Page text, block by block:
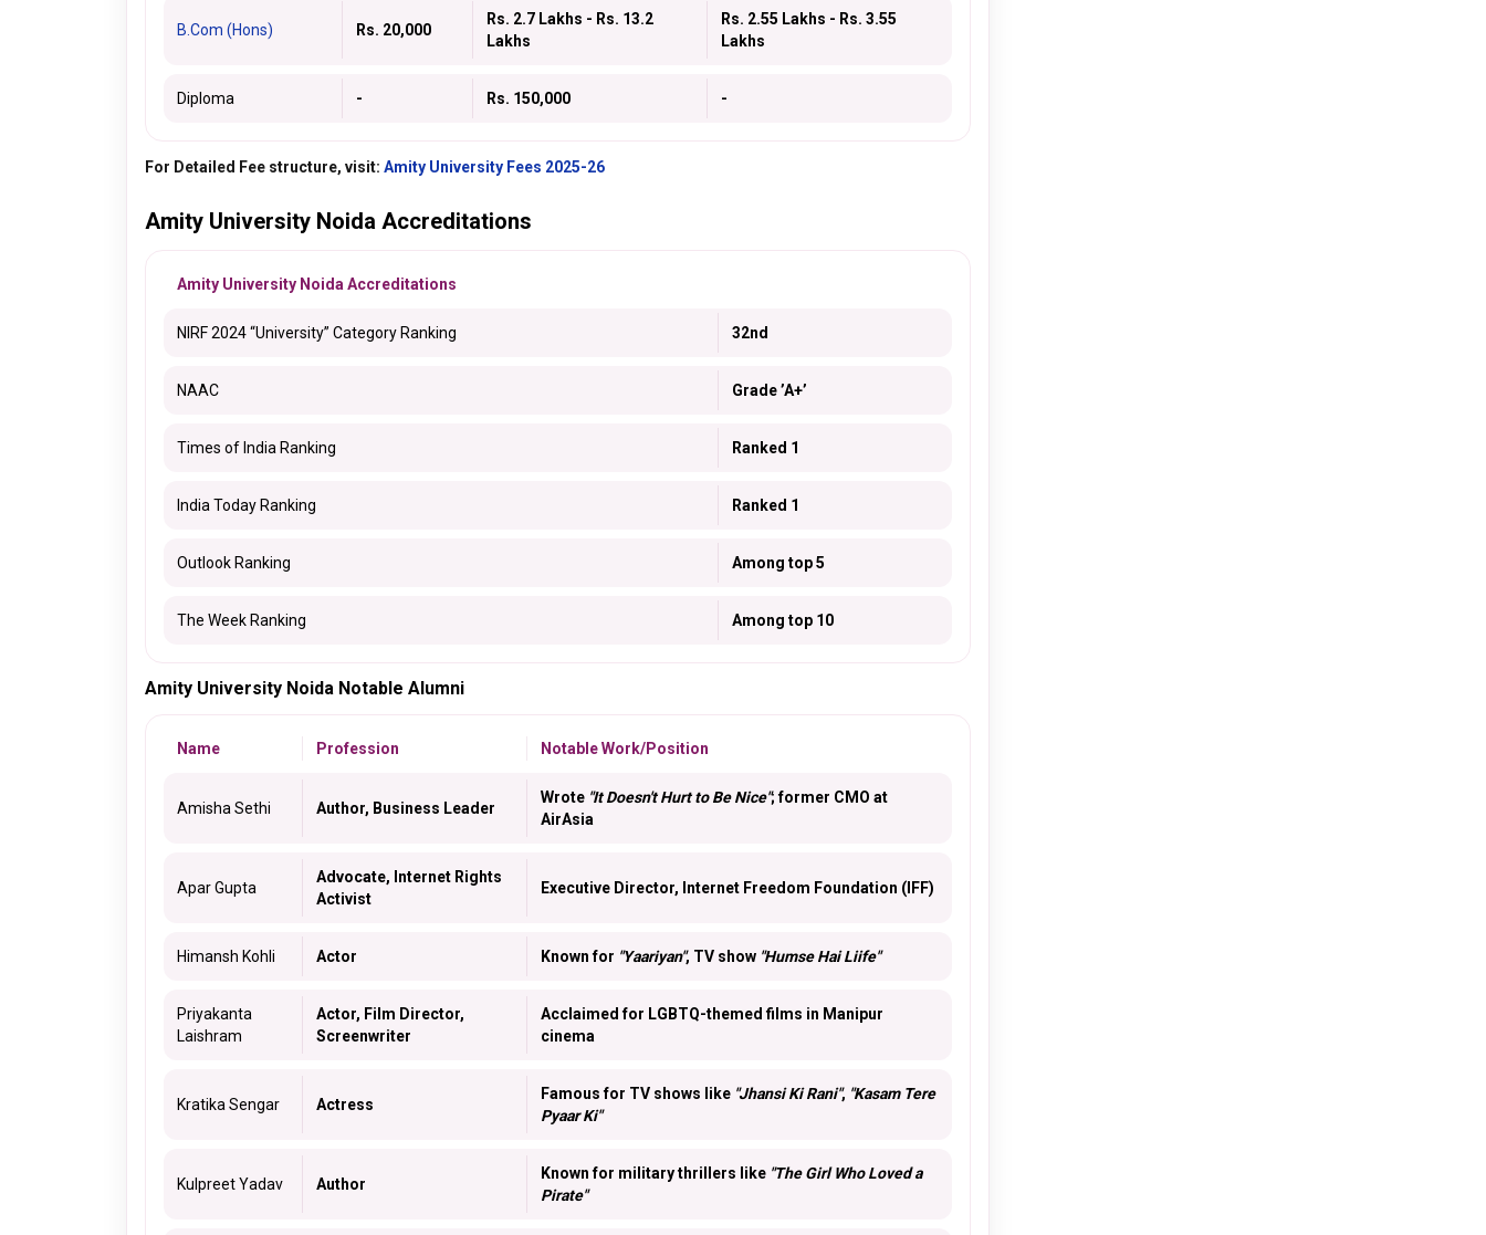
B.Com (Hons) Rs. 20,000
Rs. 2.7 Lakhs - Rs. 13.2
Lakhs
Rs. 2.55 Lakhs - Rs. 3.55
Lakhs
Diploma - Rs. 150,000 -
For Detailed Fee structure, visit: Amity University Fees 2025-26
Amity University Noida Accreditations
Amity University Noida Accreditations
NIRF 2024 “University” Category Ranking 32nd
NAAC Grade ’A+’
Times of India Ranking Ranked 1
India Today Ranking Ranked 1
Outlook Ranking Among top 5
The Week Ranking Among top 10
Amity University Noida Notable Alumni
Name Profession Notable Work/Position
Amisha Sethi Author, Business Leader
Wrote "It Doesn't Hurt to Be Nice"; former CMO at
AirAsia
Apar Gupta
Advocate, Internet Rights
Activist
Executive Director, Internet Freedom Foundation (IFF)
Himansh Kohli Actor Known for "Yaariyan", TV show "Humse Hai Liife"
Priyakanta
Laishram
Actor, Film Director,
Screenwriter
Acclaimed for LGBTQ-themed films in Manipur
cinema
Kratika Sengar Actress
Famous for TV shows like "Jhansi Ki Rani", "Kasam Tere
Pyaar Ki"
Kulpreet Yadav Author
Known for military thrillers like "The Girl Who Loved a
Pirate"